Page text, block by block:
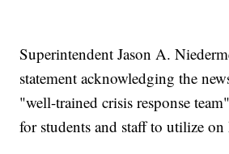
Superintendent Jason A.
statement acknowledging the
"well-trained crisis response
for students and staff to utilize